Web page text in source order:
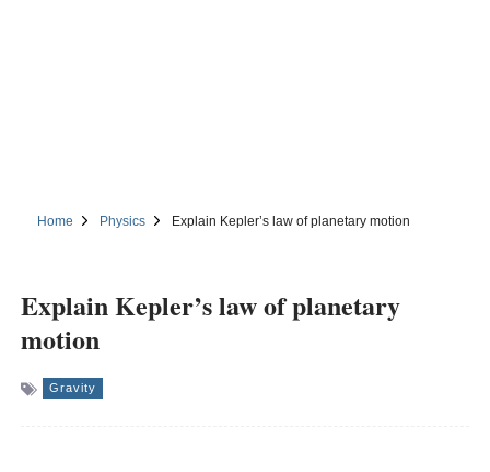
Home Physics Explain Kepler’s law of planetary motion
Explain Kepler’s law of planetary
motion
Gravity